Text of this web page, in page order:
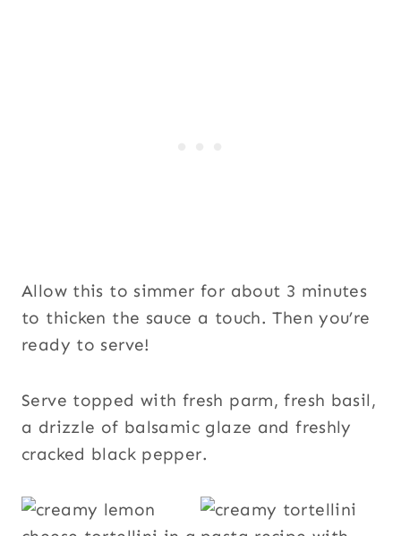
Allow this to simmer for about 3 minutes
to thicken the sauce a touch. Then you’re
ready to serve!
Serve topped with fresh parm, fresh basil,
a drizzle of balsamic glaze and freshly
cracked black pepper.